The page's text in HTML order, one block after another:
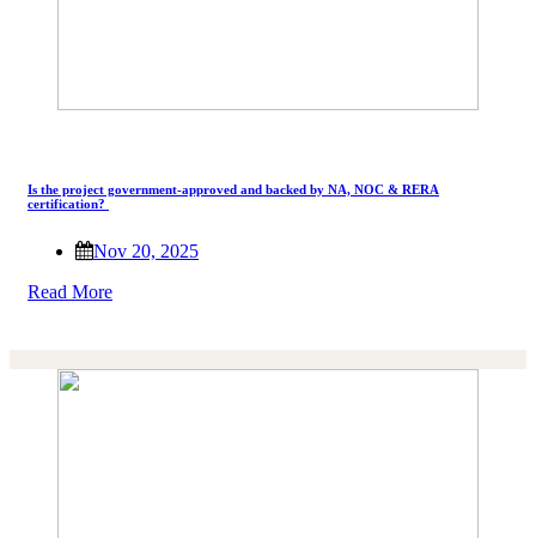
Is the project government-approved and backed by NA, NOC & RERA
certification?
Nov 20, 2025
Read More